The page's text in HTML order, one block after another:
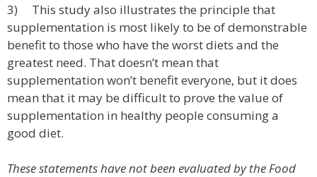
3) This study also illustrates the principle that
supplementation is most likely to be of demonstrable
benefit to those who have the worst diets and the
greatest need. That doesn’t mean that
supplementation won’t benefit everyone, but it does
mean that it may be difficult to prove the value of
supplementation in healthy people consuming a
good diet.
These statements have not been evaluated by the Food